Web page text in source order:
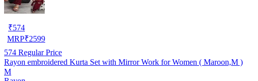
₹574
MRP₹2599
574 Regular Price
Rayon embroidered Kurta Set with Mirror Work for Women ( Maroon,M )
M